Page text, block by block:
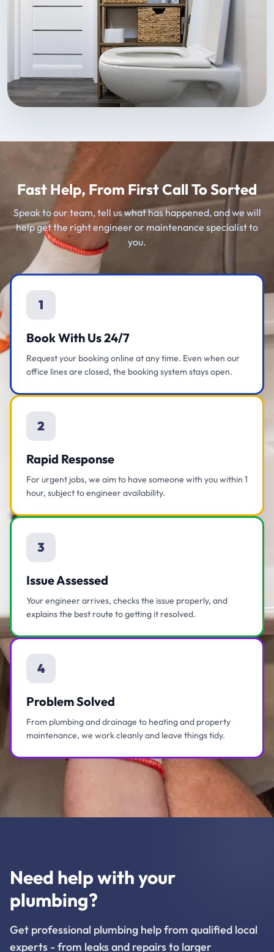
Fast Help, From First Call To Sorted
Speak to our team, tell us what has happened, and we will
help get the right engineer or maintenance specialist to
you.
1
Book With Us 24/7
Request your booking online at any time. Even when our
office lines are closed, the booking system stays open.
2
Rapid Response
For urgent jobs, we aim to have someone with you within 1
hour, subject to engineer availability.
3
Issue Assessed
Your engineer arrives, checks the issue properly, and
explains the best route to getting it resolved.
4
Problem Solved
From plumbing and drainage to heating and property
maintenance, we work cleanly and leave things tidy.
Need help with your
plumbing?
Get professional plumbing help from qualified local
experts - from leaks and repairs to larger